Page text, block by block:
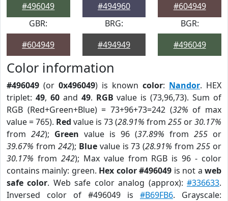
#496049
#494960
#604949
GBR:
#604949
BRG:
#494949
BGR:
#496049
Color information
#496049 (or 0x496049) is known color: Nandor. HEX
triplet: 49, 60and 49. RGB value is (73,96,73). Sum of
RGB (Red+Green+Blue) = 73+96+73=242 (32% of max
value = 765). Red value is 73 (28.91% from 255 or30.17%
from 242); Green value is 96 (37.89% from 255 or
39.67% from 242); Bluevalue is 73 (28.91% from255 or
30.17% from 242); Max value from RGB is 96 - color
contains mainly: green. Hex color #496049 is not aweb
safe color. Web safe color analog (approx):#336633.
Inversed color of #496049 is #B69FB6. Grayscale: